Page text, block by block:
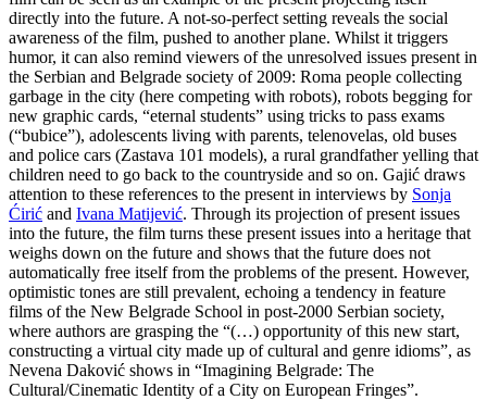
directly into the future. A not-so-perfect setting reveals the social
awareness of the film, pushed to another plane. Whilst it triggers
humor, it can also remind viewers of the unresolved issues present in
the Serbian and Belgrade society of 2009: Roma people collecting
garbage in the city (here competing with robots), robots begging for
new graphic cards, “eternal students” using tricks to pass exams
(“bubice”), adolescents living with parents, telenovelas, old buses
and police cars (Zastava 101 models), a rural grandfather yelling that
children need to go back to the countryside and so on. Gajić draws
attention to these references to the present in interviews by Sonja
Ćirić and Ivana Matijević. Through its projection of present issues
into the future, the film turns these present issues into a heritage that
weighs down on the future and shows that the future does not
automatically free itself from the problems of the present. However,
optimistic tones are still prevalent, echoing a tendency in feature
films of the New Belgrade School in post-2000 Serbian society,
where authors are grasping the “(…) opportunity of this new start,
constructing a virtual city made up of cultural and genre idioms”, as
Nevena Daković shows in “Imagining Belgrade: The
Cultural/Cinematic Identity of a City on European Fringes”.